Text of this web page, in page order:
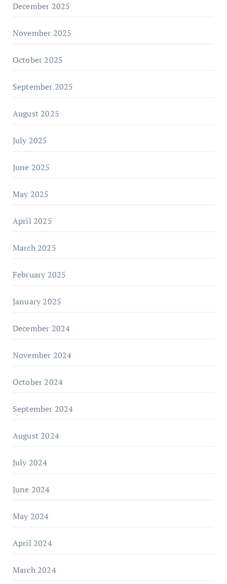
December 2025
November 2025
October 2025
September 2025
August 2025
July 2025
June 2025
May 2025
April 2025
March 2025
February 2025
January 2025
December 2024
November 2024
October 2024
September 2024
August 2024
July 2024
June 2024
May 2024
April 2024
March 2024